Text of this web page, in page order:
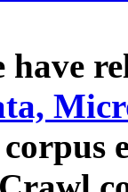
have